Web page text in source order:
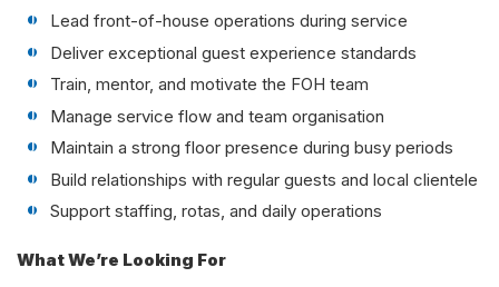
Lead front-of-house operations during service
Deliver exceptional guest experience standards
Train, mentor, and motivate the FOH team
Manage service flow and team organisation
Maintain a strong floor presence during busy periods
Build relationships with regular guests and local clientele
Support staffing, rotas, and daily operations
What We’re Looking For